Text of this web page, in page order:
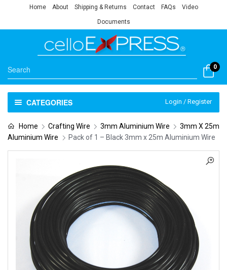
Home About Shipping & Returns Contact FAQs Video
Documents
0
CATEGORIES Login / Register
Home Crafting Wire 3mm Aluminium Wire
3mm X 25m
Aluminium Wire
Pack of 1 – Black 3mm x 25m Aluminium Wire